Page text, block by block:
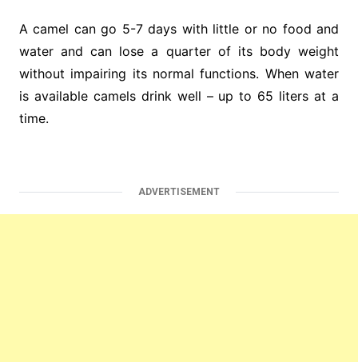
A camel can go 5-7 days with little or no food and
water and can lose a quarter of its body weight
without impairing its normal functions. When water
is available camels drink well – up to 65 liters at a
time.
ADVERTISEMENT